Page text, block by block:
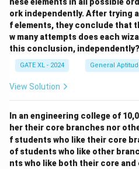
196−28x = 56 ⇒ 28
Substitutex
=
5
x = 5in equation
2 = 169 2
Download
hese elements in all possible
ork independently. After trying
f elements, they conclude that
w many attempts does each
this conclusion, independently?
GATE XL - 2024 General
View Solution
In an engineering college of
her their core branches nor
f students who like their core
of students who like other
nts who like both their core and